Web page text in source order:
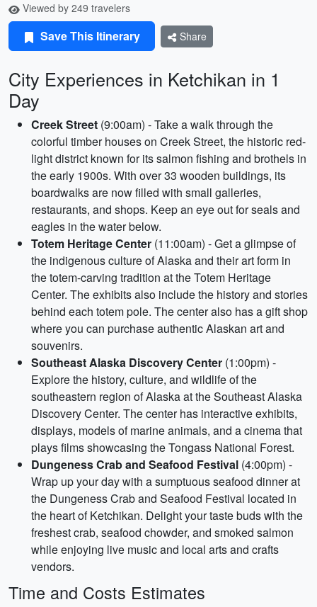
Viewed by 249 travelers
Save This Itinerary Share
City Experiences in Ketchikan in 1
Day
Creek Street (9:00am) - Take a walk through the
colorful timber houses on Creek Street, the historic red-
light district known for its salmon fishing and brothels in
the early 1900s. With over 33 wooden buildings, its
boardwalks are now filled with small galleries,
restaurants, and shops. Keep an eye out for seals and
eagles in the water below.
Totem Heritage Center (11:00am) - Get a glimpse of
the indigenous culture of Alaska and their art form in
the totem-carving tradition at the Totem Heritage
Center. The exhibits also include the history and stories
behind each totem pole. The center also has a gift shop
where you can purchase authentic Alaskan art and
souvenirs.
Southeast Alaska Discovery Center (1:00pm) -
Explore the history, culture, and wildlife of the
southeastern region of Alaska at the Southeast Alaska
Discovery Center. The center has interactive exhibits,
displays, models of marine animals, and a cinema that
plays films showcasing the Tongass National Forest.
Dungeness Crab and Seafood Festival (4:00pm) -
Wrap up your day with a sumptuous seafood dinner at
the Dungeness Crab and Seafood Festival located in
the heart of Ketchikan. Delight your taste buds with the
freshest crab, seafood chowder, and smoked salmon
while enjoying live music and local arts and crafts
vendors.
Time and Costs Estimates